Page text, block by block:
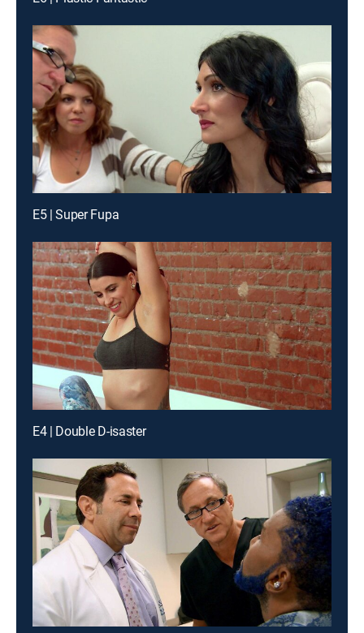
E5 | Super Fupa
E4 | Double D-isaster